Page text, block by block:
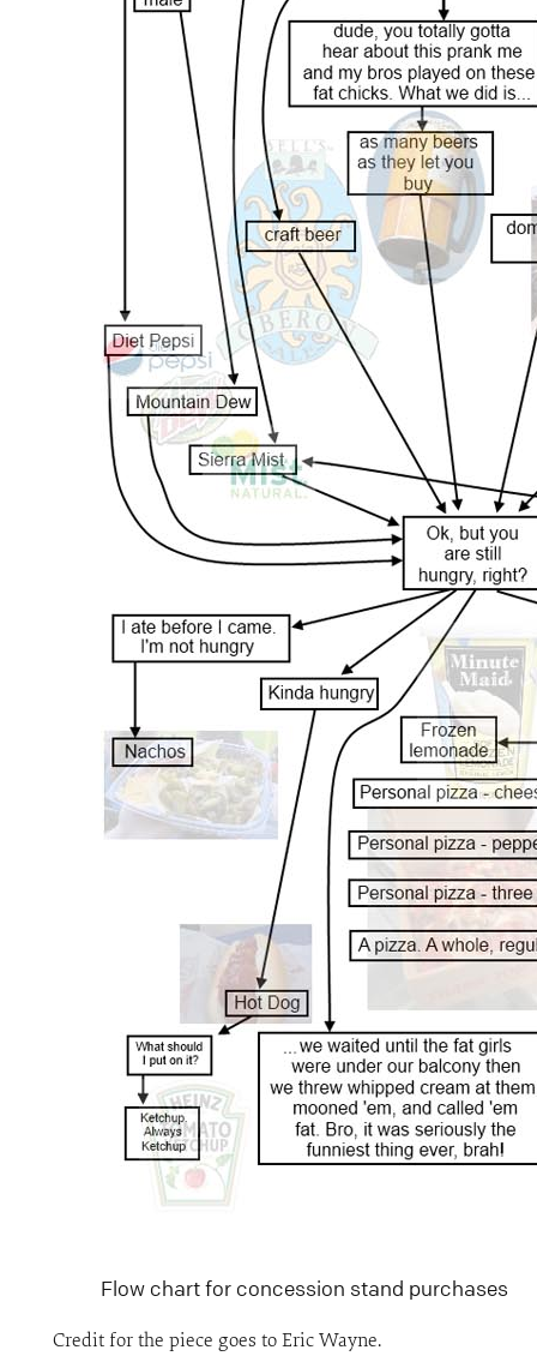
Flow chart for concession stand purchases
Credit for the piece goes to Eric Wayne.